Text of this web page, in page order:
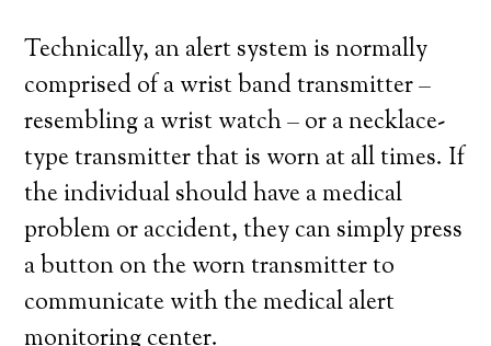
Technically, an alert system is normally
comprised of a wrist band transmitter –
resembling a wrist watch – or a necklace-
type transmitter that is worn at all times. If
the individual should have a medical
problem or accident, they can simply press
a button on the worn transmitter to
communicate with the medical alert